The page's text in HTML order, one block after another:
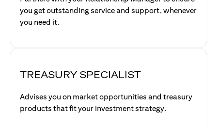
you get outstanding service and support, whenever
you need it.
TREASURY SPECIALIST
Advises you on market opportunities and treasury
products that fit your investment strategy.